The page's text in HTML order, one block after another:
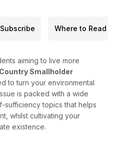
Where to Read
aiming to live more
Smallholder
to turn your environmental
is packed with a wide
sufficiency topics that helps
whilst cultivating your
existence.